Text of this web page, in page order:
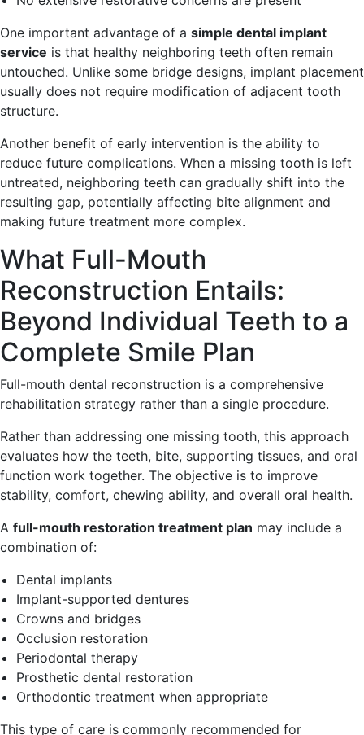
One important advantage of a simple dental implant
service is that healthy neighboring teeth often remain
untouched. Unlike some bridge designs, implant placement
usually does not require modification of adjacent tooth
structure.
Another benefit of early intervention is the ability to
reduce future complications. When a missing tooth is left
untreated, neighboring teeth can gradually shift into the
resulting gap, potentially affecting bite alignment and
making future treatment more complex.
What Full-Mouth
Reconstruction Entails:
Beyond Individual Teeth to a
Complete Smile Plan
Full-mouth dental reconstruction is a comprehensive
rehabilitation strategy rather than a single procedure.
Rather than addressing one missing tooth, this approach
evaluates how the teeth, bite, supporting tissues, and oral
function work together. The objective is to improve
stability, comfort, chewing ability, and overall oral health.
A full-mouth restoration treatment plan may include a
combination of:
Dental implants
Implant-supported dentures
Crowns and bridges
Occlusion restoration
Periodontal therapy
Prosthetic dental restoration
Orthodontic treatment when appropriate
This type of care is commonly recommended for